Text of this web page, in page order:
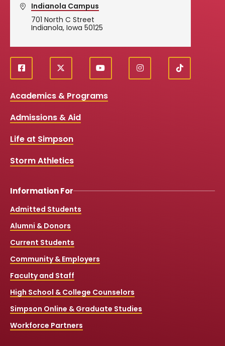
Indianola Campus
701 North C Street
Indianola, Iowa 50125
Social
Media
Links
f
a
e
o
k
X
y
o
t
i
n
T
i
Academics & Programs
Admissions & Aid
Life at Simpson
Storm Athletics
Information For
Admitted Students
Alumni & Donors
Current Students
Community & Employers
Faculty and Staff
High School & College Counselors
Simpson Online & Graduate Studies
Workforce Partners